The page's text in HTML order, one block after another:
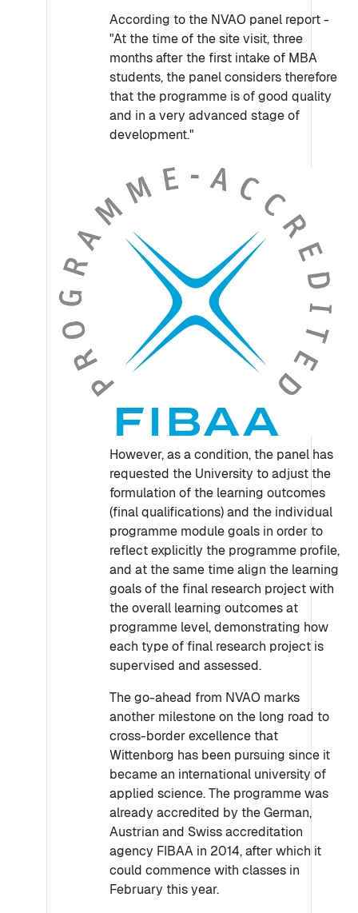
According to the NVAO panel report -
"At the time of the site visit, three
months after the first intake of MBA
students, the panel considers therefore
that the programme is of good quality
and in a very advanced stage of
development."
However, as a condition, the panel has
requested the University to adjust the
formulation of the learning outcomes
(final qualifications) and the individual
programme module goals in order to
reflect explicitly the programme profile,
and at the same time align the learning
goals of the final research project with
the overall learning outcomes at
programme level, demonstrating how
each type of final research project is
supervised and assessed.
The go-ahead from NVAO marks
another milestone on the long road to
cross-border excellence that
Wittenborg has been pursuing since it
became an international university of
applied science. The programme was
already accredited by the German,
Austrian and Swiss accreditation
agency FIBAA in 2014, after which it
could commence with classes in
February this year.